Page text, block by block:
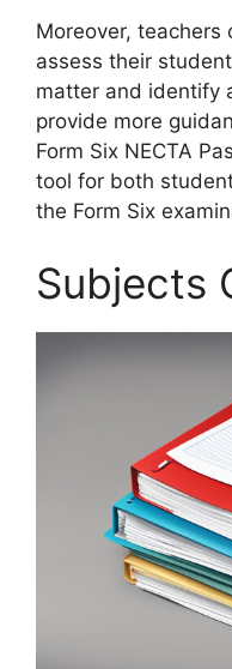
Moreover, teachers
assess their
matter and identify
provide more
Form Six NECTA
tool for both
the Form Six
Subjects